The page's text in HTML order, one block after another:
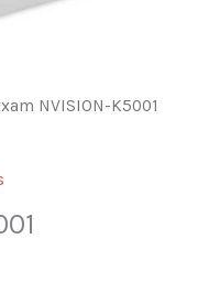
NVISION-K5001